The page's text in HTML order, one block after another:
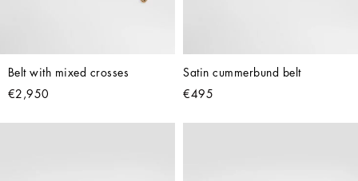
Belt with mixed crosses
€2,950
Satin cummerbund belt
€495